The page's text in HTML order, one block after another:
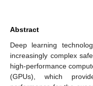
Abstract
Deep learning
increasingly complex
high-performance
(GPUs), which